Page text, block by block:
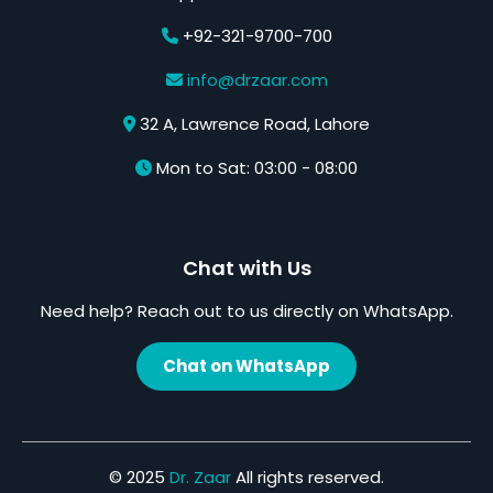
+92-321-9700-700
info@drzaar.com
32 A, Lawrence Road, Lahore
Mon to Sat: 03:00 - 08:00
Chat with Us
Need help? Reach out to us directly on WhatsApp.
Chat on WhatsApp
© 2025 Dr. ZaarAll rights reserved.